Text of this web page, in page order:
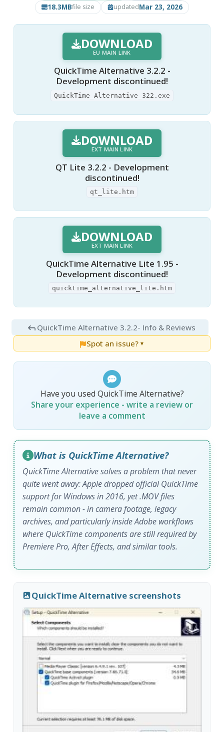
18.3MBfile size updatedMar 23, 2026
DOWNLOAD
EU MAIN LINK
QuickTime Alternative 3.2.2 -
Development discontinued!
QuickTime_Alternative_322.exe
DOWNLOAD
EXT MAIN LINK
QT Lite 3.2.2 - Development
discontinued!
qt_lite.htm
DOWNLOAD
EXT MAIN LINK
QuickTime Alternative Lite 1.95 -
Development discontinued!
quicktime_alternative_lite.htm
QuickTime Alternative 3.2.2- Info & Reviews
Spot an issue? ▼
Have you used QuickTime Alternative?
Share your experience - write a review or
leave a comment
What is QuickTime Alternative?
QuickTime Alternative solves a problem that never
quite went away: Apple dropped official QuickTime
support for Windows in 2016, yet .MOV files
remain common - in camera footage, legacy
archives, and particularly inside Adobe workflows
where QuickTime components are still required by
Premiere Pro, After Effects, and similar tools.
QuickTime Alternative screenshots